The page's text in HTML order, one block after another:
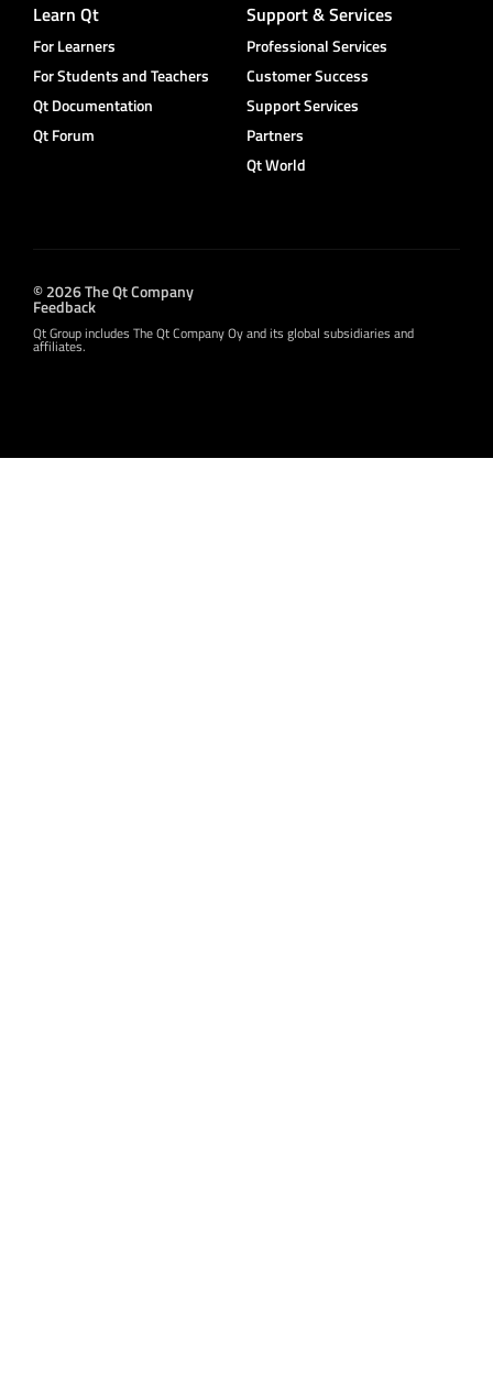
Learn Qt
For Learners
For Students and Teachers
Qt Documentation
Qt Forum
Support & Services
Professional Services
Customer Success
Support Services
Partners
Qt World
© 2026 The Qt Company
Feedback
Qt Group includes The Qt Company Oy and its global subsidiaries and
affiliates.